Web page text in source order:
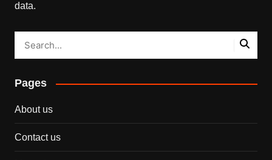
data.
Pages
About us
Contact us